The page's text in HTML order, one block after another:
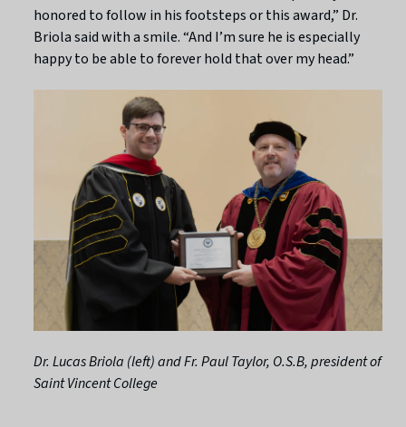
honored to follow in his footsteps or this award,” Dr.
Briola said with a smile. “And I’m sure he is especially
happy to be able to forever hold that over my head.”
Dr. Lucas Briola (left) and Fr. Paul Taylor, O.S.B, president of
Saint Vincent College